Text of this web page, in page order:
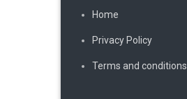
Home
Privacy Policy
Terms and conditions